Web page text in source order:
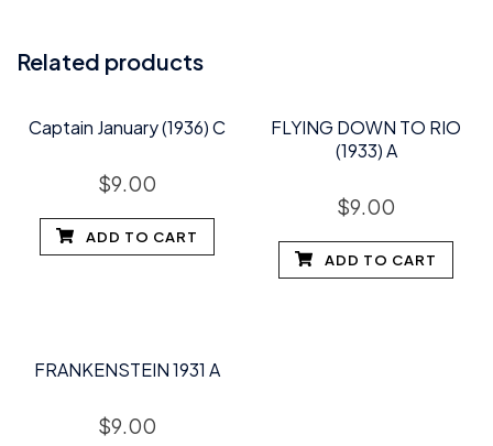
Related products
Captain January (1936) C
$9.00
ADD TO CART
FLYING DOWN TO RIO
(1933) A
$9.00
ADD TO CART
FRANKENSTEIN 1931 A
$9.00